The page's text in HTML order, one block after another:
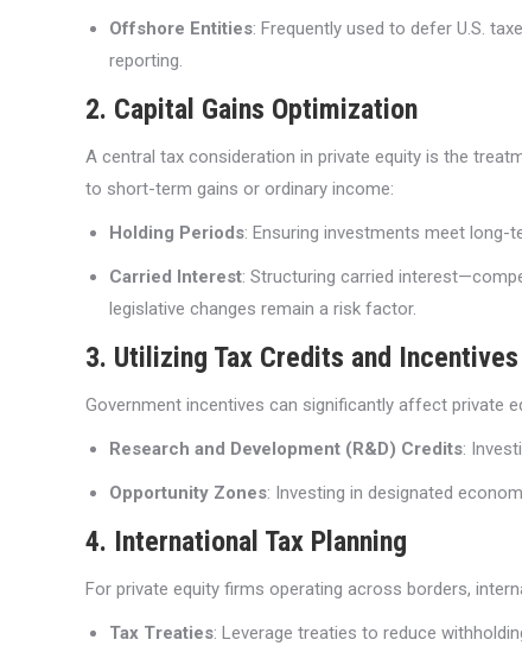
Offshore Entities: Frequently used to defer U.S.
reporting.
2. Capital Gains Optimization
A central tax consideration in private equity is the
to short-term gains or ordinary income:
Holding Periods: Ensuring investments meet long-
Carried Interest: Structuring carried
legislative changes remain a risk factor.
3. Utilizing Tax Credits and Incentives
Government incentives can significantly affect private
Research and Development (R&D) Credits:
Opportunity Zones: Investing in designated
4. International Tax Planning
For private equity firms operating across borders,
Tax Treaties: Leverage treaties to reduce